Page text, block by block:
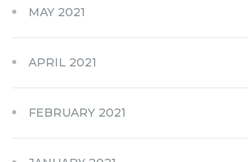
MAY 2021
APRIL 2021
FEBRUARY 2021